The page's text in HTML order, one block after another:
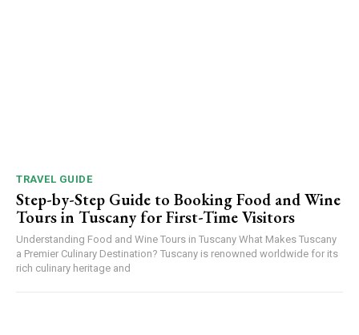
TRAVEL GUIDE
Step-by-Step Guide to Booking Food and Wine
Tours in Tuscany for First-Time Visitors
Understanding Food and Wine Tours in Tuscany What Makes Tuscany
a Premier Culinary Destination? Tuscany is renowned worldwide for its
rich culinary heritage and